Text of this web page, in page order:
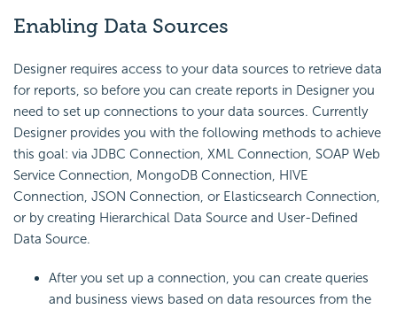
Enabling Data Sources
Designer requires access to your data sources to retrieve data
for reports, so before you can create reports in Designer you
need to set up connections to your data sources. Currently
Designer provides you with the following methods to achieve
this goal: via JDBC Connection, XML Connection, SOAP Web
Service Connection, MongoDB Connection, HIVE
Connection, JSON Connection, or Elasticsearch Connection,
or by creating Hierarchical Data Source and User-Defined
Data Source.
After you set up a connection, you can create queries
and business views based on data resources from the